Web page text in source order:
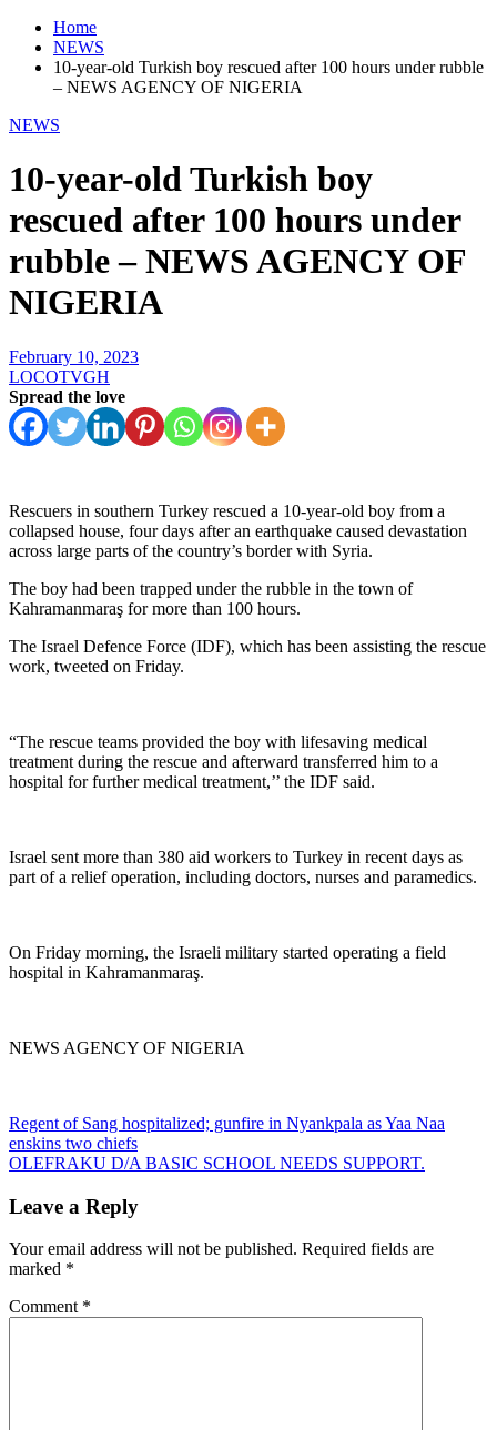
Home
NEWS
10-year-old Turkish boy rescued after 100 hours under rubble
– NEWS AGENCY OF NIGERIA
NEWS
10-year-old Turkish boy
rescued after 100 hours under
rubble – NEWS AGENCY OF
NIGERIA
February 10, 2023
LOCOTVGH
Spread the love
Rescuers in southern Turkey rescued a 10-year-old boy from a
collapsed house, four days after an earthquake caused devastation
across large parts of the country’s border with Syria.
The boy had been trapped under the rubble in the town of
Kahramanmaraş for more than 100 hours.
The Israel Defence Force (IDF), which has been assisting the rescue
work, tweeted on Friday.
“The rescue teams provided the boy with lifesaving medical
treatment during the rescue and afterward transferred him to a
hospital for further medical treatment,’’ the IDF said.
Israel sent more than 380 aid workers to Turkey in recent days as
part of a relief operation, including doctors, nurses and paramedics.
On Friday morning, the Israeli military started operating a field
hospital in Kahramanmaraş.
NEWS AGENCY OF NIGERIA
Post
navigation
Regent of Sang hospitalized; gunfire in Nyankpala as Yaa Naa
enskins two chiefs
OLEFRAKU D/A BASIC SCHOOL NEEDS SUPPORT.
Leave a Reply
Your email address will not be published. Required fields are
marked *
Comment *